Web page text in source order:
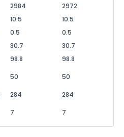
2984
2972
10.5
10.5
0.5
0.5
30.7
30.7
98.8
98.8
50 50
284
284
7 7